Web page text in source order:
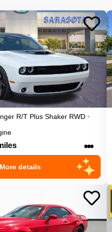
R/T Plus Shaker RWD •
•••
More details